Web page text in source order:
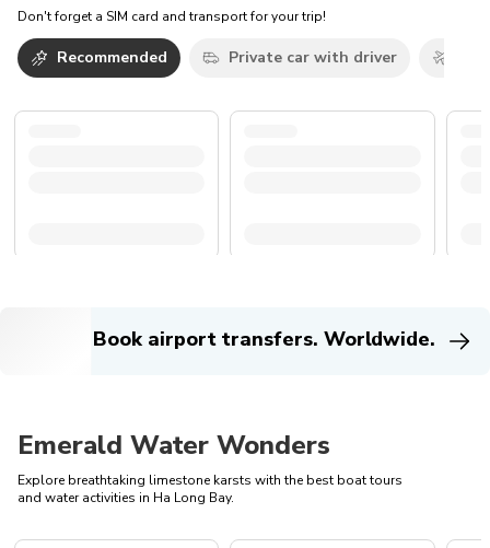
Don't forget a SIM card and transport for your trip!
Recommended Private car with driver
Book airport transfers. Worldwide.
Emerald Water Wonders
Explore breathtaking limestone karsts with the best boat tours
and water activities in Ha Long Bay.